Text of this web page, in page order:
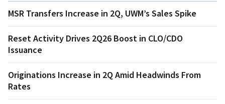
MSR Transfers Increase in 2Q, UWM’s Sales Spike
Reset Activity Drives 2Q26 Boost in CLO/CDO
Issuance
Originations Increase in 2Q Amid Headwinds From
Rates